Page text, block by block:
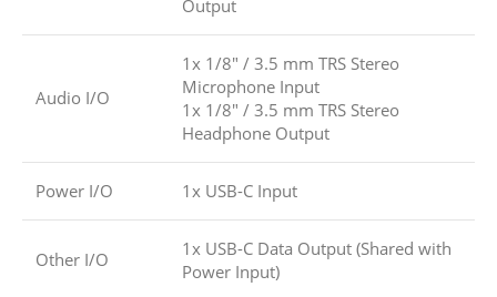
Output
Audio I/O
1x 1/8″ / 3.5 mm TRS Stereo
Microphone Input
1x 1/8″ / 3.5 mm TRS Stereo
Headphone Output
Power I/O 1x USB-C Input
Other I/O
1x USB-C Data Output (Shared with
Power Input)